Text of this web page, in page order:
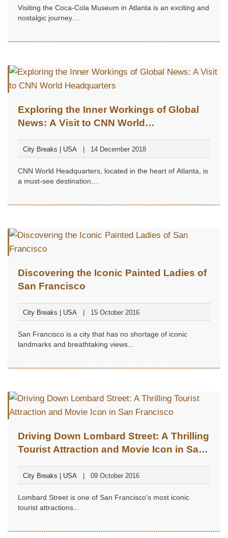
Visiting the Coca-Cola Museum in Atlanta is an exciting and
nostalgic journey....
Exploring the Inner Workings of Global
News: A Visit to CNN World
City Breaks | USA 14 December 2018
CNN World Headquarters, located in the heart of Atlanta, is
a must-see destination....
Discovering the Iconic Painted Ladies of
San Francisco
City Breaks | USA 15 October 2016
San Francisco is a city that has no shortage of iconic
landmarks and breathtaking views...
Driving Down Lombard Street: A Thrilling
Tourist Attraction and Movie Icon in San
City Breaks | USA 09 October 2016
Lombard Street is one of San Francisco's most iconic
tourist attractions...